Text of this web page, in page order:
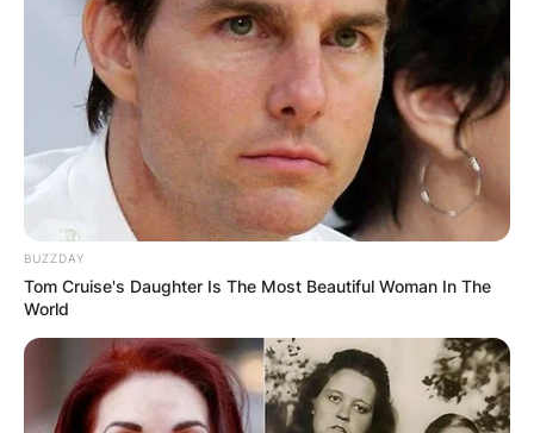
BUZZDAY
Tom Cruise's Daughter Is The Most Beautiful Woman In The
World